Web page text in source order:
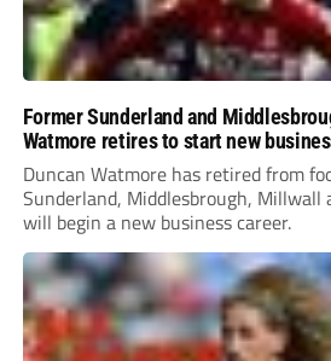
Former Sunderland and
Watmore retires to start new
Duncan Watmore has retired from
Sunderland, Middlesbrough, Millwall
will begin a new business career.